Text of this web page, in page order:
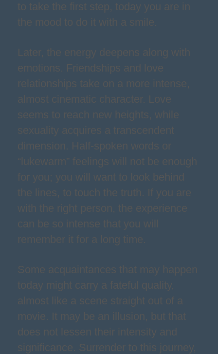
to take the first step, today you are in
the mood to do it with a smile.
Later, the energy deepens along with
emotions. Friendships and love
relationships take on a more intense,
almost cinematic character. Love
seems to reach new heights, while
sexuality acquires a transcendent
dimension. Half-spoken words or
“lukewarm” feelings will not be enough
for you; you will want to look behind
the lines, to touch the truth. If you are
with the right person, the experience
can be so intense that you will
remember it for a long time.
Some acquaintances that may happen
today might carry a fateful quality,
almost like a scene straight out of a
movie. It may be an illusion, but that
does not lessen their intensity and
significance. Surrender to this journey,